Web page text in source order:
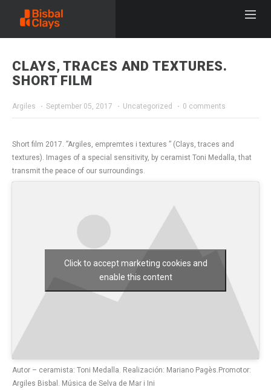
CLAYS, TRACES AND TEXTURES.
SHORT FILM
Argiles September 05, 2017 Uncategorized 0 comments
​Short film 2017. ​”​​​Argiles, empremtes i textures ​”​ (Clays, traces and
textures​)​. Images of a special sensitivity, by ceramist Toni Medalla, that
transmit the peace of our surroundings.
Click to accept marketing cookies and
enable this content
Autor – ceramista: Toni Medalla. Realización: Mariano Pagès.Promotor:
Argiles Bisbal. Música de Selva de Mar i Ini